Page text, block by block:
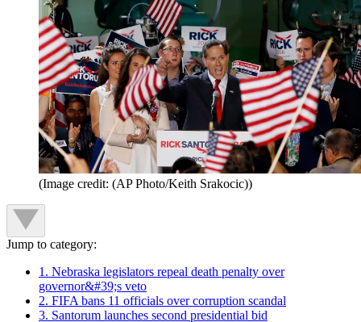
(Image credit: (AP Photo/Keith Srakocic))
Jump to category:
1. Nebraska legislators repeal death penalty over
governor&#39;s veto
2. FIFA bans 11 officials over corruption scandal
3. Santorum launches second presidential bid